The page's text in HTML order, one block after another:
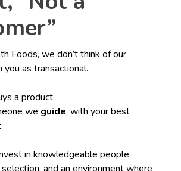
Foods, we don’t think of our
as transactional.
a product.
we guide, with your best
in knowledgeable people,